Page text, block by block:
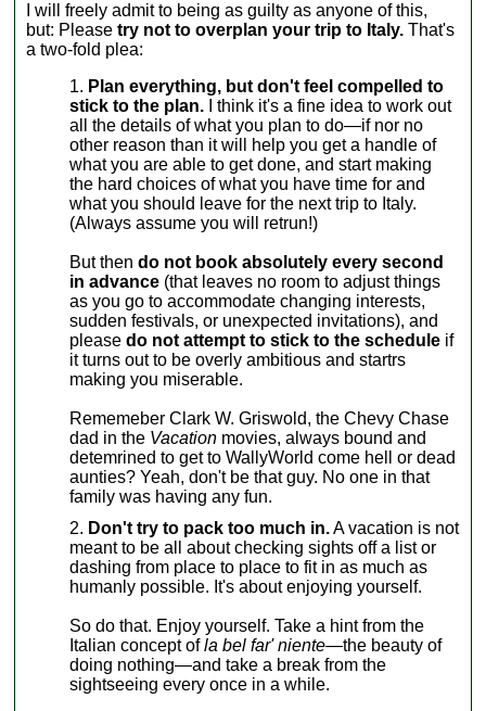
I will freely admit to being as guilty as anyone of this,
but: Pleasetry not to overplan your trip to Italy. That's
a two-fold plea:
Plan everything, but don't feel compelled to
stick to the plan. I think it's a fine idea to work out
all the details of what you plan to do—if nor no
other reason than it will help you get a handle of
what you are able to get done, and start making
the hard choices of what you have time for and
what you should leave for the next trip to Italy.
(Always assume you will retrun!)
But thendo not book absolutely every second
in advance (that leaves no room to adjust things
as you go to accommodate changing interests,
sudden festivals, or unexpected invitations), and
pleasedo not attempt to stick to the schedule if
it turns out to be overly ambitious and startrs
making you miserable.
Rememeber Clark W. Griswold, the Chevy Chase
dad in the Vacation movies, always bound and
detemrined to get to WallyWorld come hell or dead
aunties? Yeah, don't be that guy. No one in that
family was having any fun.
Don't try to pack too much in.A vacation is not
meant to be all about checking sights off a list or
dashing from place to place to fit in as much as
humanly possible. It's about enjoying yourself.
So do that. Enjoy yourself. Take a hint from the
Italian concept ofla bel far' niente—the beauty of
doing nothing—and take a break from the
sightseeing every once in a while.